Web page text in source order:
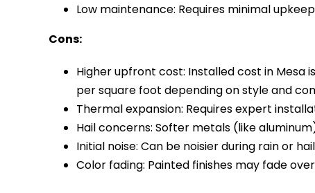
Low maintenance: Requires minimal
Cons:
Higher upfront cost: Installed cost in Mesa
per square foot depending on style and
Thermal expansion: Requires expert
Hail concerns: Softer metals (like
Initial noise: Can be noisier during rain or
Color fading: Painted finishes may fade